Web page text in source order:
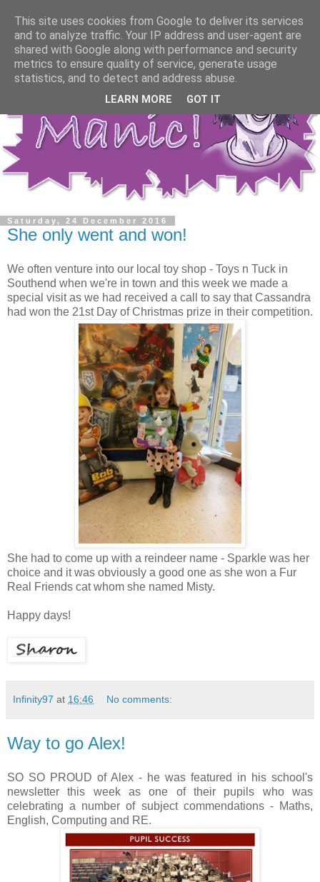
Saturday, 24 December 2016
She only went and won!
We often venture into our local toy shop - Toys n Tuck in
Southend when we're in town and this week we made a
special visit as we had received a call to say that Cassandra
had won the 21st Day of Christmas prize in their competition.
She had to come up with a reindeer name - Sparkle was her
choice and it was obviously a good one as she won a Fur
Real Friends cat whom she named Misty.
Happy days!
Infinity97 at 16:46 No comments:
Way to go Alex!
SO SO PROUD of Alex - he was featured in his school's
newsletter this week as one of their pupils who was
celebrating a number of subject commendations - Maths,
English, Computing and RE.
This site uses cookies from Google to deliver its services
and to analyze traffic. Your IP address and user-agent are
shared with Google along with performance and security
metrics to ensure quality of service, generate usage
statistics, and to detect and address abuse.
LEARN MORE GOT IT